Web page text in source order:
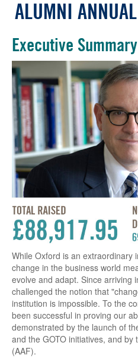
ALUMNI
Executive Summary
While Oxford is an extraordinary
change in the business world
evolve and adapt. Since arriving
challenged the notion that
institution is impossible. To the
been successful in proving our
demonstrated by the launch of
and the GOTO initiatives, and
(AAF).